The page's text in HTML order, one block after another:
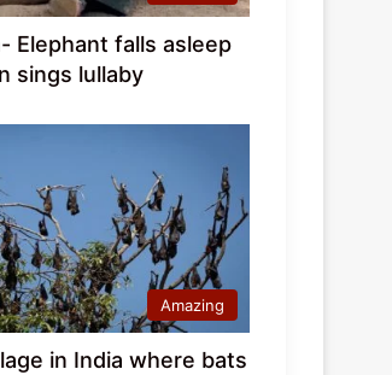
Elephant falls asleep
sings lullaby
Amazing
in India where bats